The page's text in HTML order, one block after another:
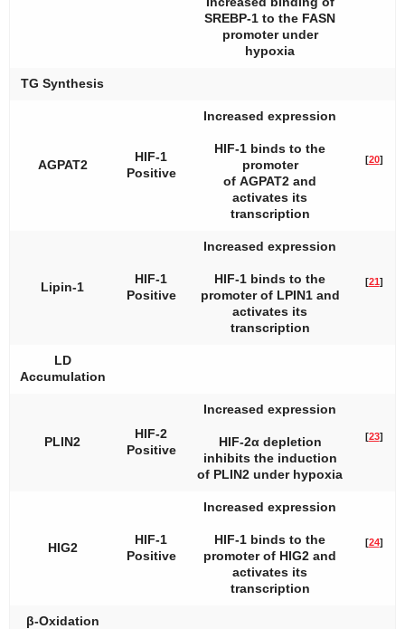
SREBP-1 to the FASN
promoter under
hypoxia
TG Synthesis
AGPAT2
HIF-1
Positive
Increased expression
HIF-1 binds to the
promoter
of AGPAT2 and
activates its
transcription
[20]
Lipin-1
HIF-1
Positive
Increased expression
HIF-1 binds to the
promoter of LPIN1and
activates its
transcription
[21]
LD
Accumulation
PLIN2
HIF-2
Positive
Increased expression
HIF-2α depletion
inhibits the induction
of PLIN2 under hypoxia
[23]
HIG2
HIF-1
Positive
Increased expression
HIF-1 binds to the
promoter of HIG2 and
activates its
transcription
[24]
β-Oxidation